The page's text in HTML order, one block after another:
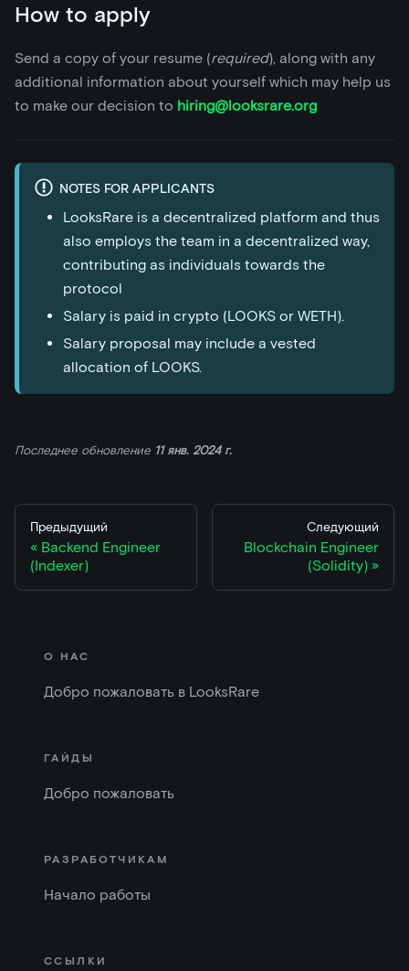
How to apply
Send a copy of your resume (required), along with any
additional information about yourself which may help us
to make our decision to hiring@looksrare.org
NOTES FOR APPLICANTS
LooksRare is a decentralized platform and thus
also employs the team in a decentralized way,
contributing as individuals towards the
protocol
Salary is paid in crypto (LOOKS or WETH).
Salary proposal may include a vested
allocation of LOOKS.
Последнее обновление 11 янв. 2024 г.
Предыдущий
Backend Engineer
(Indexer)
Следующий
Blockchain Engineer
(Solidity)
О НАС
Добро пожаловать в LooksRare
ГАЙДЫ
Добро пожаловать
РАЗРАБОТЧИКАМ
Начало работы
ССЫЛКИ